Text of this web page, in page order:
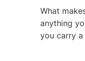
What
anything
you carry